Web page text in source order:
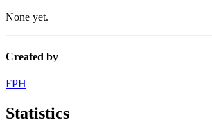
None yet.
Created by
FPH
Statistics